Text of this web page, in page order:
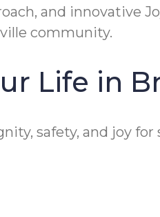
and innovative
community.
Life in
safety, and joy